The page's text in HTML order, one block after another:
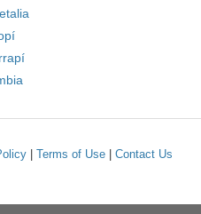
| Terms of Use| Contact Us